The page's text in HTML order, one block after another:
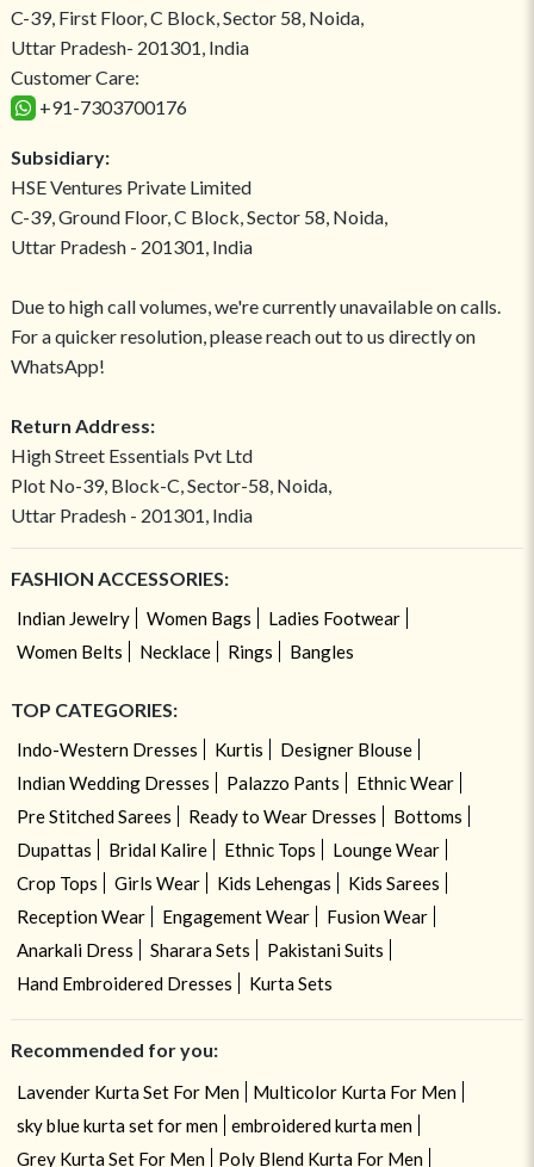
C-39, First Floor, C Block, Sector 58, Noida,
Uttar Pradesh- 201301, India
Customer Care:
+91-7303700176
Subsidiary:
HSE Ventures Private Limited
C-39, Ground Floor, C Block, Sector 58, Noida,
Uttar Pradesh - 201301, India
Due to high call volumes, we're currently unavailable on calls.
For a quicker resolution, please reach out to us directly on
WhatsApp!
Return Address:
High Street Essentials Pvt Ltd
Plot No-39, Block-C, Sector-58, Noida,
Uttar Pradesh - 201301, India
FASHION ACCESSORIES:
Indian Jewelry Women Bags
Ladies Footwear
Women Belts
Necklace Rings Bangles
TOP CATEGORIES:
Indo-Western Dresses Kurtis
Designer Blouse
Indian Wedding Dresses
Palazzo Pants
Ethnic Wear
Pre Stitched Sarees
Ready to Wear Dresses
Bottoms
Dupattas
Bridal Kalire Ethnic Tops
Lounge Wear
Crop Tops
Girls Wear Kids Lehengas
Kids Sarees
Reception Wear
Engagement Wear
Fusion Wear
Anarkali Dress
Sharara Sets
Pakistani Suits
Hand Embroidered Dresses
Kurta Sets
Recommended for you:
Lavender Kurta Set For Men
Multicolor Kurta For Men
sky blue kurta set for men
embroidered kurta men
Grey Kurta Set For Men
Poly Blend Kurta For Men